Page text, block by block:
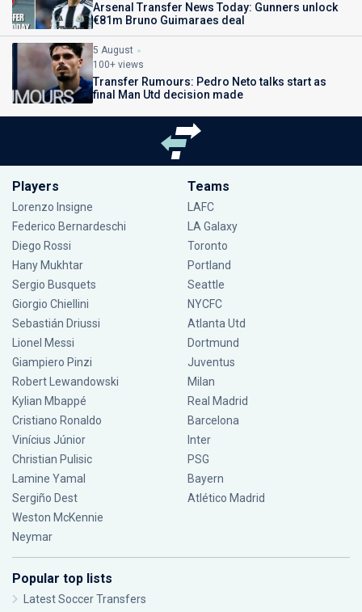
Arsenal Transfer News Today: Gunners unlock
€81m Bruno Guimaraes deal
5 August
100+ views
Transfer Rumours: Pedro Neto talks start as
final Man Utd decision made
Players
Lorenzo Insigne
Federico Bernardeschi
Diego Rossi
Hany Mukhtar
Sergio Busquets
Giorgio Chiellini
Sebastián Driussi
Lionel Messi
Giampiero Pinzi
Robert Lewandowski
Kylian Mbappé
Cristiano Ronaldo
Vinícius Júnior
Christian Pulisic
Lamine Yamal
Sergiño Dest
Weston McKennie
Neymar
Teams
LAFC
LA Galaxy
Toronto
Portland
Seattle
NYCFC
Atlanta Utd
Dortmund
Juventus
Milan
Real Madrid
Barcelona
Inter
PSG
Bayern
Atlético Madrid
Popular top lists
Latest Soccer Transfers